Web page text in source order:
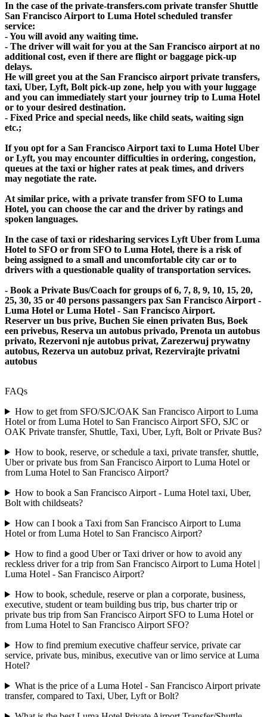
In the case of the private-transfers.com private transfer Shuttle
San Francisco Airport to Luma Hotel scheduled transfer
service:
- You will avoid any waiting time.
- The driver will wait for you at the San Francisco airport at no
additional cost, even if there are flight or baggage pick-up
delays.
He will greet you at the San Francisco airport private transfers,
taxi, Uber, Lyft, Bolt pick-up zone, help you with your luggage
and you can immediately start your journey trip to Luma Hotel
or to your desired destination.
- Fixed Price and special needs, like child seats, waiting sign
etc.;
If you opt for a San Francisco Airport taxi to Luma Hotel Uber
or Lyft, you may encounter difficulties in ordering, congestion,
queues at the taxi or higher rates at peak times, and drivers
may negotiate the rate.
At similar price, with a private transfer from SFO to Luma
Hotel, you can choose the car and the driver by ratings and
spoken languages.
In the case of taxi or ridesharing services Lyft Uber from Luma
Hotel to SFO or from SFO to Luma Hotel, there is a risk of
being assigned to a small and uncomfortable city car or to
drivers with a questionable quality of transportation services.
- Book a Private Bus/Coach for groups of 6, 7, 8, 9, 10, 15, 20,
25, 30, 35 or 40 persons passangers pax San Francisco Airport -
Luma Hotel or Luma Hotel - San Francisco Airport.
Reserver un bus prive, Buchen Sie einen privaten Bus, Boek
een privebus, Reserva un autobus privado, Prenota un autobus
privato, Rezervoni nje autobus privat, Zarezerwuj prywatny
autobus, Rezerva un autobuz privat, Rezervirajte privatni
autobus
FAQs
How to get from SFO/SJC/OAK San Francisco Airport to Luma
Hotel or from Luma Hotel to San Francisco Airport SFO, SJC or
OAK Private transfer, Shuttle, Taxi, Uber, Lyft, Bolt or Private Bus?
How to book, reserve, or schedule a taxi, private transfer, shuttle,
Uber or private bus from San Francisco Airport to Luma Hotel or
from Luma Hotel to San Francisco Airport?
How to book a San Francisco Airport - Luma Hotel taxi, Uber,
Bolt with childseats?
How can I book a Taxi from San Francisco Airport to Luma
Hotel or from Luma Hotel to San Francisco Airport?
How to find a good Uber or Taxi driver or how to avoid any
reckless driver for a trip from San Francisco Airport to Luma Hotel |
Luma Hotel - San Francisco Airport?
How to book, schedule, reserve or plan a corporate, business,
executive, student or team building bus trip, bus charter trip or
private bus trip from San Francisco Airport SFO to Luma Hotel or
from Luma Hotel to San Francisco Airport SFO?
How to find premium executive chaffeur service, private car
service, private bus, minibus, executive van or limo service at Luma
Hotel?
What is the price of a Luma Hotel - San Francisco Airport private
transfer, compared to Taxi, Uber, Lyft or Bolt?